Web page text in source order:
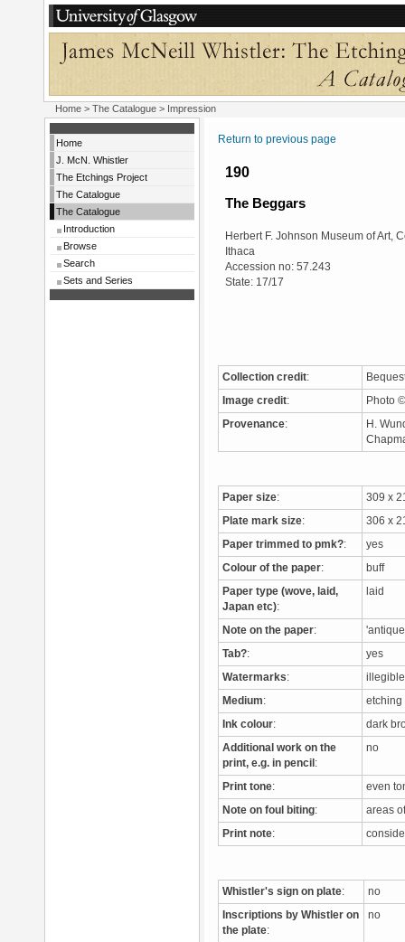
Home > The Catalogue > Impression
Home
J. McN. Whistler
The Etchings Project
The Catalogue
The Catalogue
Introduction
Browse
Search
Sets and Series
Return to previous page
190
The Beggars
Herbert F. Johnson Museum of Art,
Ithaca
Accession no: 57.243
State: 17/17
Collection credit:
Image credit: Photo
Provenance:
H.
Paper size: 309 x
Plate mark size: 306 x
Paper trimmed to pmk?: yes
Colour of the paper: buff
Paper type (wove, laid,
Japan etc):
laid
Note on the paper:
Tab?: yes
Watermarks:
Medium:
Ink colour: dark
Additional work on the
print, e.g. in pencil :
no
Print tone: even
Note on foul biting: areas
Print note:
Whistler's sign on plate: no
Inscriptions by Whistler on
the plate:
no